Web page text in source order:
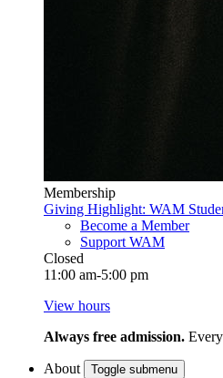
Membership
Giving Highlight: WAM
Become a Member
Support WAM
Closed
11:00 am-5:00 pm
View hours
Always free admission.
About Toggle submenu